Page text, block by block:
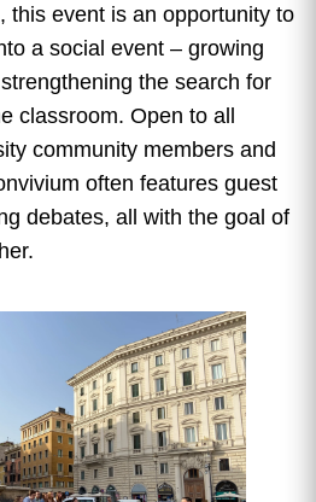
this event is an opportunity to
a social event – growing
the search for
classroom. Open to all
community members and
often features guest
debates, all with the goal of